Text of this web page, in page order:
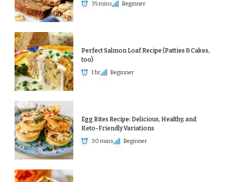
35 mins Beginner
Perfect Salmon Loaf Recipe (Patties & Cakes,
too)
1 hr Beginner
Egg Bites Recipe: Delicious, Healthy, and
Keto-Friendly Variations
30 mins Beginner